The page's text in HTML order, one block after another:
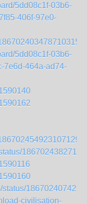
5dd08c1f-03b6-
406f-97e0-
5dd08c1f-03b6-
7e6d-464a-ad74-
status/
civilisation-